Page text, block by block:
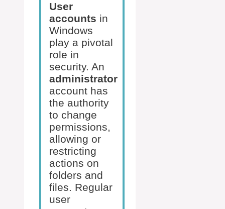
User
accounts in
Windows
play a pivotal
role in
security. An
administrator
account has
the authority
to change
permissions,
allowing or
restricting
actions on
folders and
files. Regular
user